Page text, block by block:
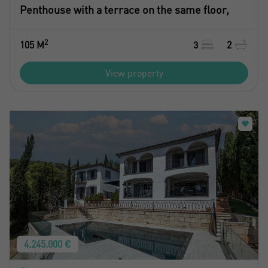
Penthouse with a terrace on the same floor,
105 M2 3 2
View property
4.245.000 €